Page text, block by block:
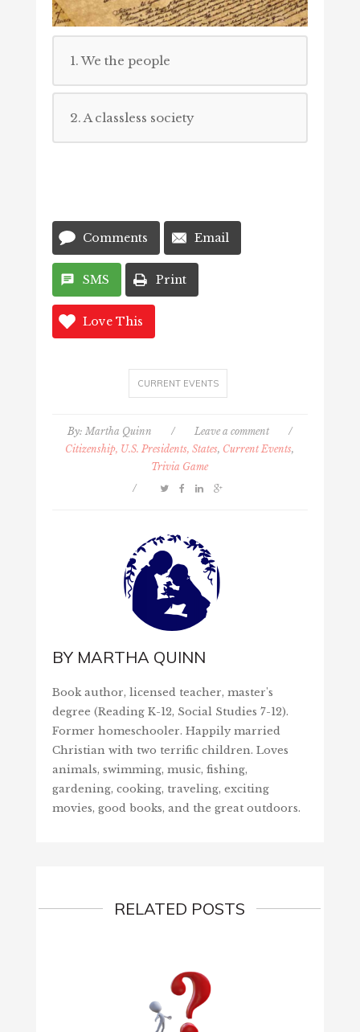
1. We the people
2. A classless society
Comments Email
SMS Print
Love This
CURRENT EVENTS
By: Martha Quinn / Leave a comment
/
Citizenship, U.S. Presidents, States, Current Events,
Trivia Game
/
BY MARTHA QUINN
Book author, licensed teacher, master's
degree (Reading K-12, Social Studies 7-12).
Former homeschooler. Happily married
Christian with two terrific children. Loves
animals, swimming, music, fishing,
gardening, cooking, traveling, exciting
movies, good books, and the great outdoors.
RELATED POSTS